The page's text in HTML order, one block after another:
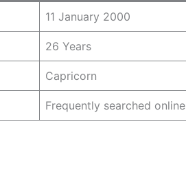
11 January 2000
26 Years
Capricorn
Frequently searched online